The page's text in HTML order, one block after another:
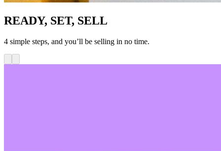
READY, SET, SELL
4 simple steps, and you’ll be selling in no time.